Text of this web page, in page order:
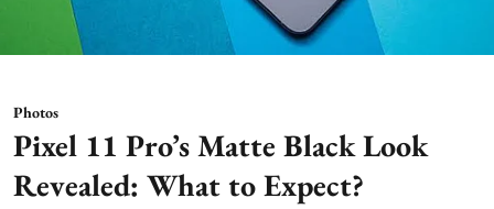
Photos
Pixel 11 Pro’s Matte Black Look
Revealed: What to Expect?